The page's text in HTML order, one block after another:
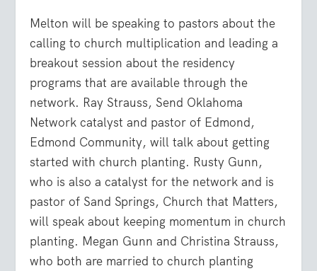
Melton will be speaking to pastors about the
calling to church multiplication and leading a
breakout session about the residency
programs that are available through the
network. Ray Strauss, Send Oklahoma
Network catalyst and pastor of Edmond,
Edmond Community, will talk about getting
started with church planting. Rusty Gunn,
who is also a catalyst for the network and is
pastor of Sand Springs, Church that Matters,
will speak about keeping momentum in church
planting. Megan Gunn and Christina Strauss,
who both are married to church planting